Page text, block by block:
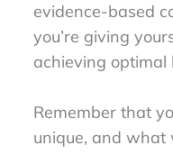
evidence-based
you’re giving
achieving optimal
Remember that
unique, and what